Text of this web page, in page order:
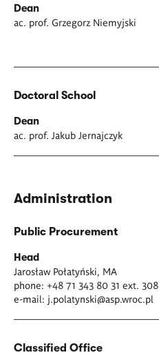
Dean
ac. prof. Grzegorz Niemyjski
Doctoral School
Dean
ac. prof. Jakub Jernajczyk
Administration
Public Procurement
Head
Jarosław Połatyński, MA
phone: +48 71 343 80 31 ext. 308
e-mail: j.polatynski@asp.wroc.pl
Classified Office